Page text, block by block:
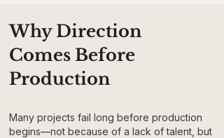
Why Direction
Comes Before
Production
Many projects fail long before production
begins—not because of a lack of talent, but